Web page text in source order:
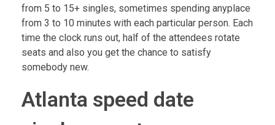
from 5 to 15+ singles, sometimes spending anyplace
from 3 to 10 minutes with each particular person. Each
time the clock runs out, half of the attendees rotate
seats and also you get the chance to satisfy
somebody new.
Atlanta speed date